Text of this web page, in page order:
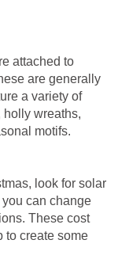
attached to
are generally
a variety of
wreaths,
motifs.
look for solar
you can change
These cost
to create some